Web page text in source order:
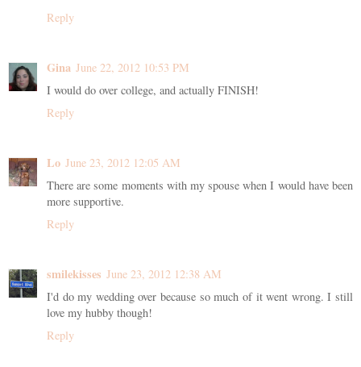
Reply
Gina June 22, 2012 10:53 PM
I would do over college, and actually FINISH!
Reply
Lo June 23, 2012 12:05 AM
There are some moments with my spouse when I would have been
more supportive.
Reply
smilekisses June 23, 2012 12:38 AM
I'd do my wedding over because so much of it went wrong. I still
love my hubby though!
Reply